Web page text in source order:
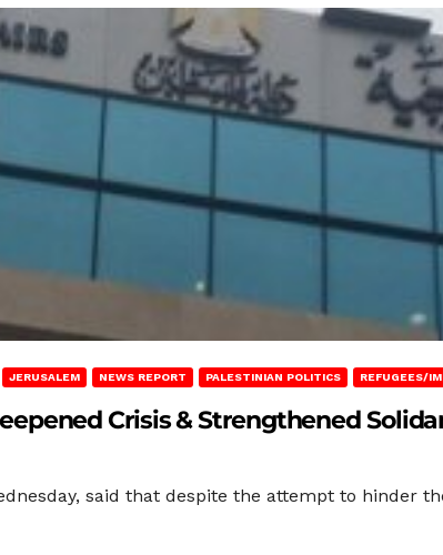
JERUSALEM NEWS REPORT PALESTINIAN POLITICS REFUGEES/
Crisis & Strengthened
said that despite the attempt to hinder